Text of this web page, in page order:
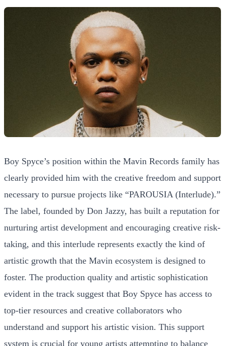
Boy Spyce’s position within the Mavin Records family has
clearly provided him with the creative freedom and support
necessary to pursue projects like “PAROUSIA (Interlude).”
The label, founded by Don Jazzy, has built a reputation for
nurturing artist development and encouraging creative risk-
taking, and this interlude represents exactly the kind of
artistic growth that the Mavin ecosystem is designed to
foster. The production quality and artistic sophistication
evident in the track suggest that Boy Spyce has access to
top-tier resources and creative collaborators who
understand and support his artistic vision. This support
system is crucial for young artists attempting to balance